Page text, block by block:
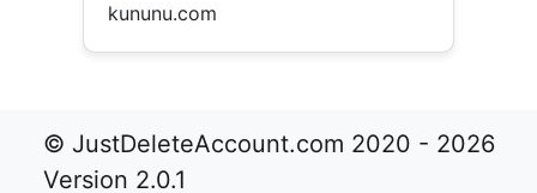
kununu.com
© JustDeleteAccount.com 2020 - 2026
Version 2.0.1